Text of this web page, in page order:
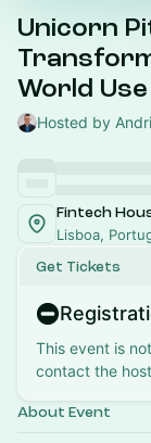
Unicorn
World
Hosted by
Fintech
Lisboa,
Get Tickets
This event is
contact the
About Event